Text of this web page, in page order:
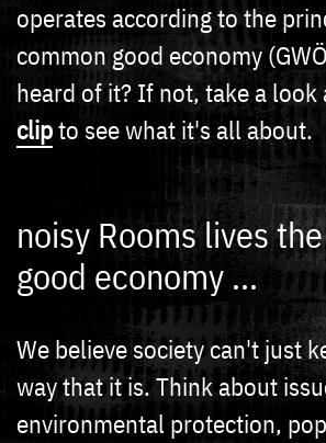
operates according to the
common good economy
heard of it? If not, take a
clipto see what it's all about.
noisy Rooms lives
good economy ...
We believe society can't just
way that it is. Think about
environmental protection,